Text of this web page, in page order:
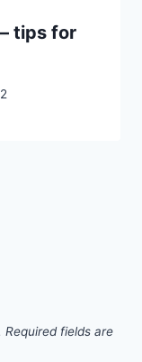
tips for
Required fields are